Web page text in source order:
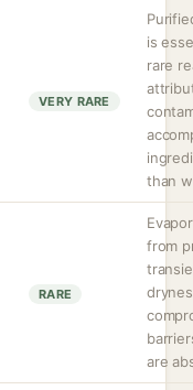
VERY RARE
is
rare
than
RARE
from
are